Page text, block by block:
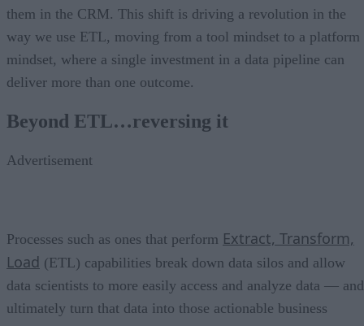
them in the CRM. This shift is driving a revolution in the
way we use ETL, moving from a tool mindset to a platform
mindset, where a single investment in a data pipeline can
deliver more than one outcome.
Beyond ETL…reversing it
Advertisement
Processes such as ones that perform Extract, Transform,
Load (ETL) capabilities break down data silos and allow
data scientists to more easily access and analyze data — and
ultimately turn that data into those actionable business